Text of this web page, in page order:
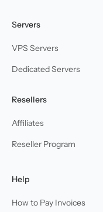
Servers
VPS Servers
Dedicated Servers
Resellers
Affiliates
Reseller Program
Help
How to Pay Invoices